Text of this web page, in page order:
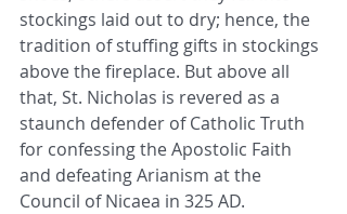
stockings laid out to dry; hence, the
tradition of stuffing gifts in stockings
above the fireplace. But above all
that, St. Nicholas is revered as a
staunch defender of Catholic Truth
for confessing the Apostolic Faith
and defeating Arianism at the
Council of Nicaea in 325 AD.